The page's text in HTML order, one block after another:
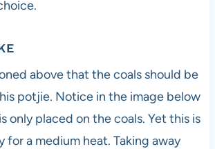
above that the coals should be
potjie. Notice in the image below
only placed on the coals. Yet this is
for a medium heat. Taking away